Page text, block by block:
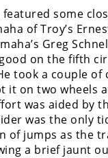
featured some
of Troy’s
Greg
on the fifth
took a couple of
it on two wheels
was aided by
was the only
of jumps as the
a brief jaunt